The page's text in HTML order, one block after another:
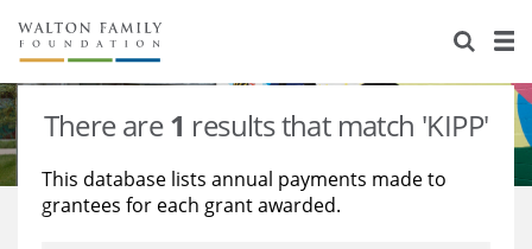
About Us
Staff
Reports & Financials
Stories
Education
Learning
There are1 results that match 'KIPP'
This database lists annual payments made to
grantees for each grant awarded.